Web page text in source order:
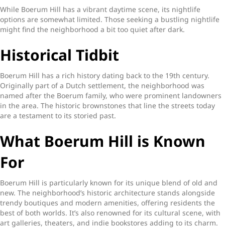
While Boerum Hill has a vibrant daytime scene, its nightlife
options are somewhat limited. Those seeking a bustling nightlife
might find the neighborhood a bit too quiet after dark.
Historical Tidbit
Boerum Hill has a rich history dating back to the 19th century.
Originally part of a Dutch settlement, the neighborhood was
named after the Boerum family, who were prominent landowners
in the area. The historic brownstones that line the streets today
are a testament to its storied past.
What Boerum Hill is Known
For
Boerum Hill is particularly known for its unique blend of old and
new. The neighborhood’s historic architecture stands alongside
trendy boutiques and modern amenities, offering residents the
best of both worlds. It’s also renowned for its cultural scene, with
art galleries, theaters, and indie bookstores adding to its charm.